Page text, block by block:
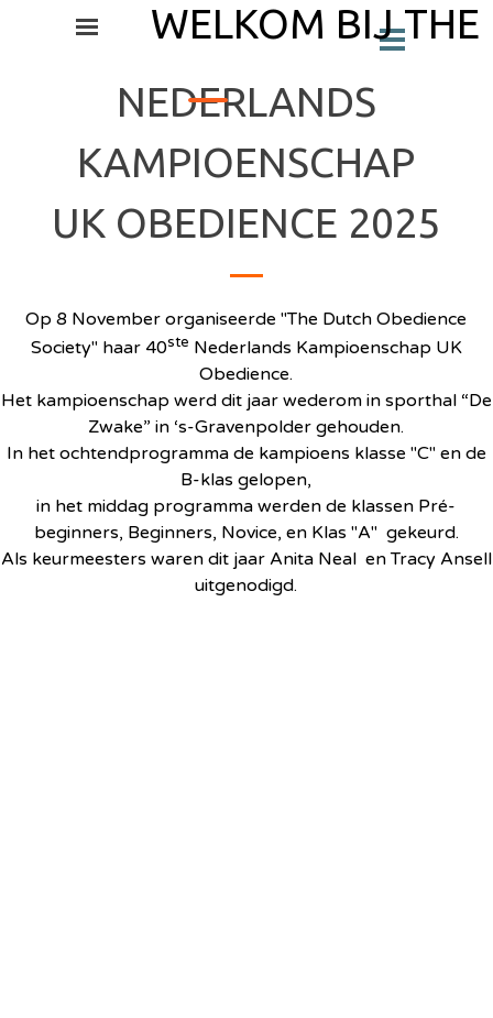
_
WELKOM BIJ THE
Menu overslaan
Menu overslaan
NEDERLANDS
KAMPIOENSCHAP
UK OBEDIENCE 2025
Op 8 November organiseerde "The Dutch Obedience
Society" haar 40ste Nederlands Kampioenschap UK
Obedience.
Het kampioenschap werd dit jaar wederom in sporthal “De
Zwake” in ‘s-Gravenpolder gehouden.
In het ochtendprogramma de kampioens klasse "C" en de
B-klas gelopen,
in het middag programma werden de klassen Pré-
beginners, Beginners, Novice, en Klas "A" gekeurd.
Als keurmeesters waren dit jaar Anita Neal en Tracy Ansell
uitgenodigd.